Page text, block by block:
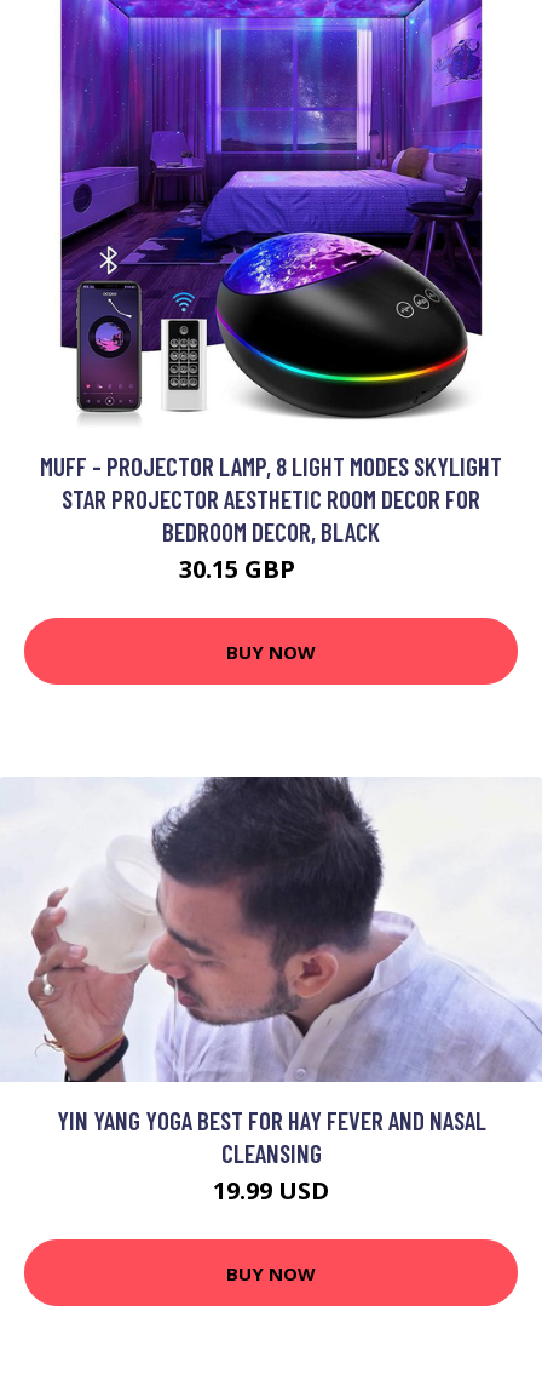
MUFF - PROJECTOR LAMP, 8 LIGHT MODES SKYLIGHT
STAR PROJECTOR AESTHETIC ROOM DECOR FOR
BEDROOM DECOR, BLACK
30.15 GBP
BUY NOW
YIN YANG YOGA BEST FOR HAY FEVER AND NASAL
CLEANSING
19.99 USD
BUY NOW